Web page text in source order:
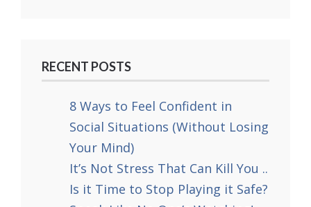
RECENT POSTS
8 Ways to Feel Confident in
Social Situations (Without Losing
Your Mind)
It’s Not Stress That Can Kill You ..
Is it Time to Stop Playing it Safe?